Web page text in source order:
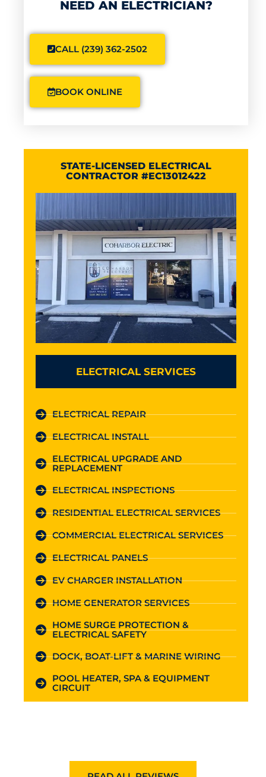
NEED AN ELECTRICIAN?
CALL (239) 362-2502
BOOK ONLINE
STATE-LICENSED ELECTRICAL
CONTRACTOR #EC13012422
ELECTRICAL SERVICES
ELECTRICAL REPAIR
ELECTRICAL INSTALL
ELECTRICAL UPGRADE AND
REPLACEMENT
ELECTRICAL INSPECTIONS
RESIDENTIAL ELECTRICAL SERVICES
COMMERCIAL ELECTRICAL SERVICES
ELECTRICAL PANELS
EV CHARGER INSTALLATION
HOME GENERATOR SERVICES
HOME SURGE PROTECTION &
ELECTRICAL SAFETY
DOCK, BOAT-LIFT & MARINE WIRING
POOL HEATER, SPA & EQUIPMENT
CIRCUIT